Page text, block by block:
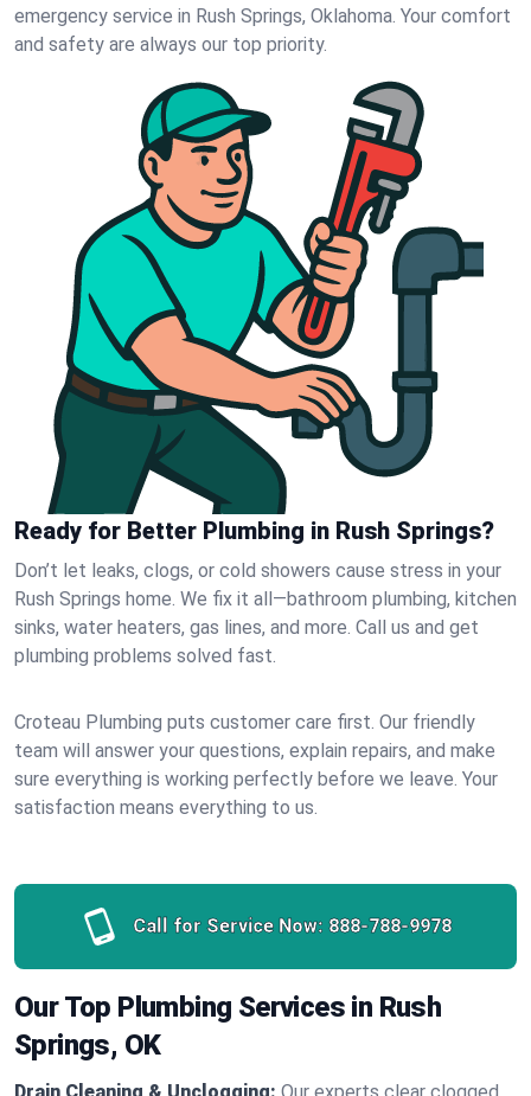
emergency service in Rush Springs, Oklahoma. Your comfort
and safety are always our top priority.
Ready for Better Plumbing in Rush Springs?
Don’t let leaks, clogs, or cold showers cause stress in your
Rush Springs home. We fix it all—bathroom plumbing, kitchen
sinks, water heaters, gas lines, and more. Call us and get
plumbing problems solved fast.
Croteau Plumbing puts customer care first. Our friendly
team will answer your questions, explain repairs, and make
sure everything is working perfectly before we leave. Your
satisfaction means everything to us.
Call for Service Now: 888-788-9978
Our Top Plumbing Services in Rush
Springs, OK